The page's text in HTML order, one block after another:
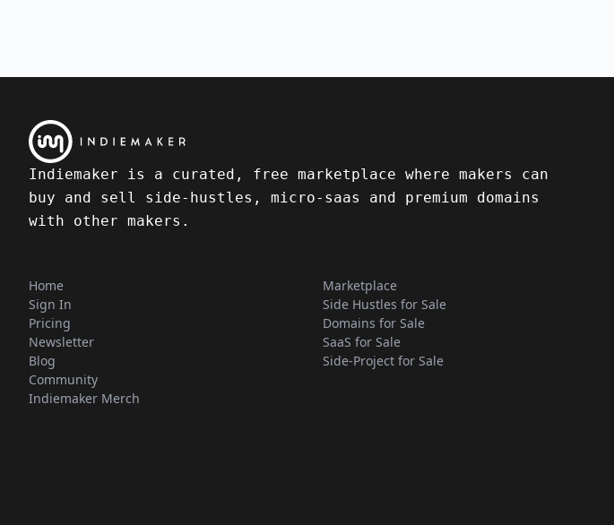
Indiemaker is a curated, free marketplace where makers can
buy and sell side-hustles, micro-saas and premium domains
with other makers.
Home
Sign In
Pricing
Newsletter
Blog
Community
Indiemaker Merch
Marketplace
Side Hustles for Sale
Domains for Sale
SaaS for Sale
Side-Project for Sale